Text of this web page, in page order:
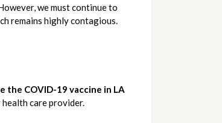
remains highly contagious.
the COVID-19 vaccine in LA
care provider.